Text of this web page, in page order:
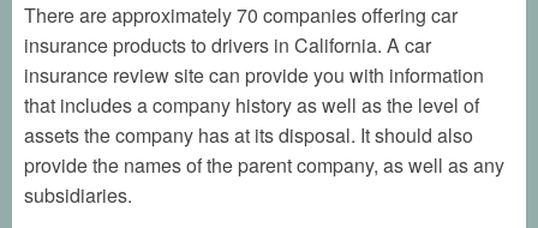
There are approximately 70 companies offering car
insurance products to drivers in California. A car
insurance review site can provide you with information
that includes a company history as well as the level of
assets the company has at its disposal. It should also
provide the names of the parent company, as well as any
subsidiaries.